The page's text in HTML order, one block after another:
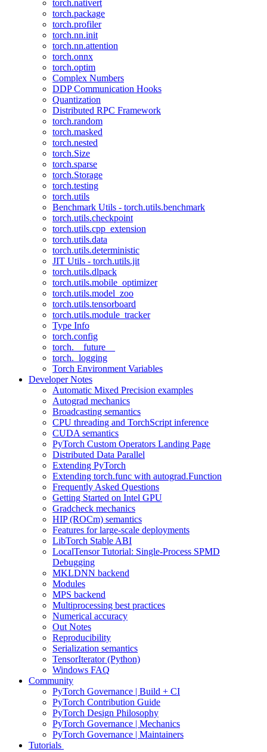
torch.nativert
torch.package
torch.profiler
torch.nn.init
torch.nn.attention
torch.onnx
torch.optim
Complex Numbers
DDP Communication Hooks
Quantization
Distributed RPC Framework
torch.random
torch.masked
torch.nested
torch.Size
torch.sparse
torch.Storage
torch.testing
torch.utils
Benchmark Utils - torch.utils.benchmark
torch.utils.checkpoint
torch.utils.cpp_extension
torch.utils.data
torch.utils.deterministic
JIT Utils - torch.utils.jit
torch.utils.dlpack
torch.utils.mobile_optimizer
torch.utils.model_zoo
torch.utils.tensorboard
torch.utils.module_tracker
Type Info
torch.config
torch.__future__
torch._logging
Torch Environment Variables
Developer Notes
Automatic Mixed Precision examples
Autograd mechanics
Broadcasting semantics
CPU threading and TorchScript inference
CUDA semantics
PyTorch Custom Operators Landing Page
Distributed Data Parallel
Extending PyTorch
Extending torch.func with autograd.Function
Frequently Asked Questions
Getting Started on Intel GPU
Gradcheck mechanics
HIP (ROCm) semantics
Features for large-scale deployments
LibTorch Stable ABI
LocalTensor Tutorial: Single-Process SPMD
Debugging
MKLDNN backend
Modules
MPS backend
Multiprocessing best practices
Numerical accuracy
Out Notes
Reproducibility
Serialization semantics
TensorIterator (Python)
Windows FAQ
Community
PyTorch Governance | Build + CI
PyTorch Contribution Guide
PyTorch Design Philosophy
PyTorch Governance | Mechanics
PyTorch Governance | Maintainers
Tutorials